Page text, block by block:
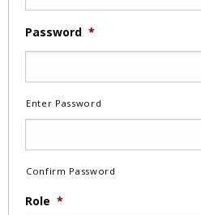
Password *
Enter Password
Confirm Password
Role *